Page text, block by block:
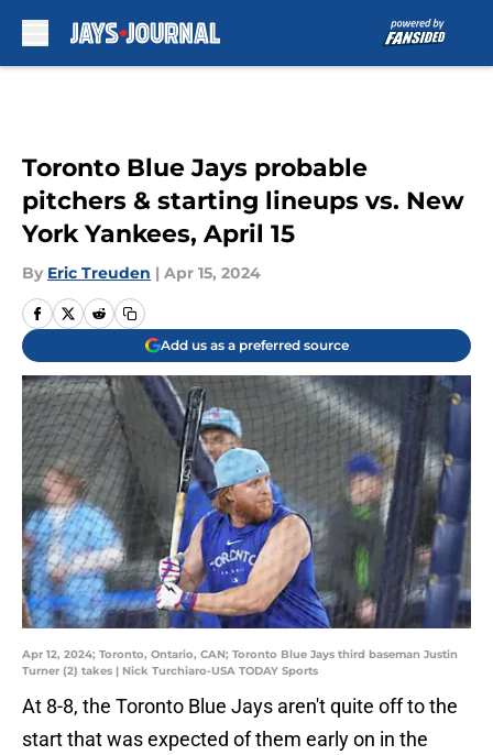
Toronto Blue Jays probable
pitchers & starting lineups vs. New
York Yankees, April 15
By Eric Treuden | Apr 15, 2024
Add us as a preferred source
Apr 12, 2024; Toronto, Ontario, CAN; Toronto Blue Jays third baseman Justin
Turner (2) takes | Nick Turchiaro-USA TODAY Sports
At 8-8, the Toronto Blue Jays aren't quite off to the
start that was expected of them early on in the